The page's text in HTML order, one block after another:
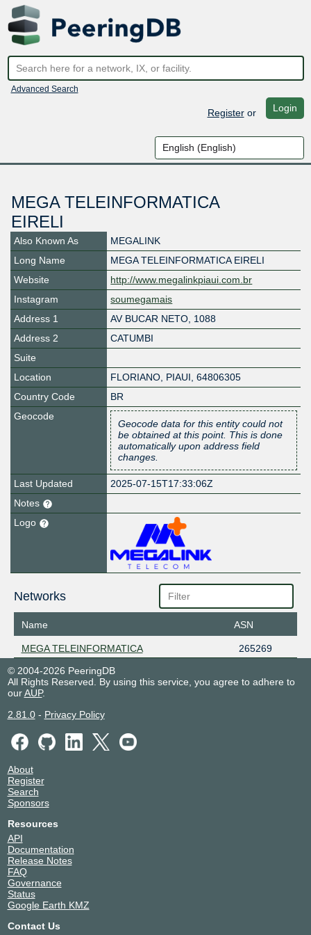
Advanced Search
Registeror Login
MEGA TELEINFORMATICA
EIRELI
Also Known As
MEGALINK
Long Name
MEGA TELEINFORMATICA EIRELI
Website
http://www.megalinkpiaui.com.br
Instagram
soumegamais
Address 1
AV BUCAR NETO, 1088
Address 2
CATUMBI
Suite
Location
FLORIANO, PIAUI, 64806305
Country Code
BR
Geocode
Geocode data for this entity could not
be obtained at this point. This is done
automatically upon address field
changes.
Last Updated
2025-07-15T17:33:06Z
Notes
Logo
Networks
Name ASN
MEGA TELEINFORMATICA
265269
© 2004-2026 PeeringDB
All Rights Reserved. By using this service, you agree to adhere to
ourAUP.
2.81.0- Privacy Policy
About
Register
Search
Sponsors
Resources
API
Documentation
Release Notes
FAQ
Governance
Status
Google Earth KMZ
Contact Us